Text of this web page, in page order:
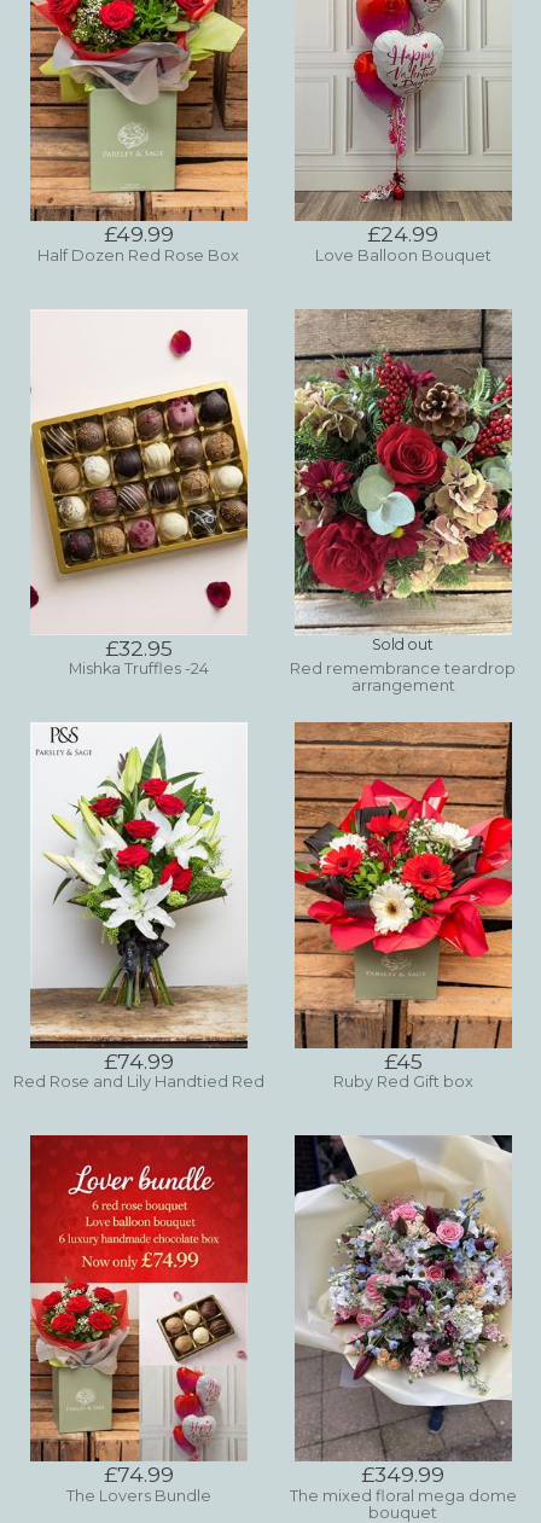
£49.99
Half Dozen Red Rose Box
£24.99
Love Balloon Bouquet
£32.95
Mishka Truffles -24
Sold out
Red remembrance teardrop
arrangement
£74.99
Red Rose and Lily Handtied Red
£45
Ruby Red Gift box
£74.99
The Lovers Bundle
£349.99
The mixed floral mega dome
bouquet